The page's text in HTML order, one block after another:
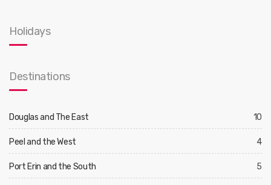
Holidays
Destinations
Douglas and The East 10
Peel and the West 4
Port Erin and the South 5